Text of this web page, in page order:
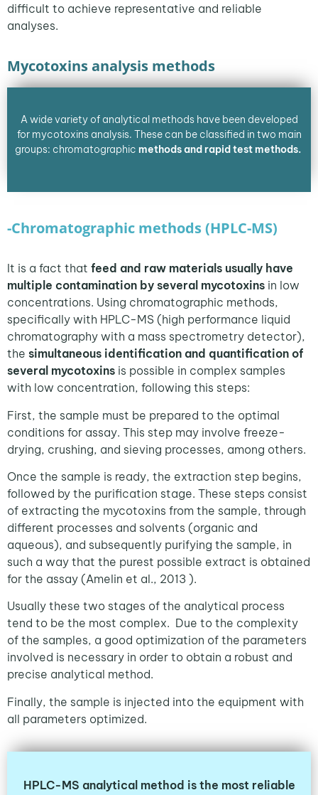
difficult to achieve representative and reliable
analyses.
Mycotoxins analysis methods
A wide variety of analytical methods have been developed
for mycotoxins analysis. These can be classified in two main
groups: chromatographic methods and rapid test methods.
-Chromatographic methods (HPLC-MS)
It is a fact that feed and raw materials usually have
multiple contamination by several mycotoxins in low
concentrations. Using chromatographic methods,
specifically with HPLC-MS (high performance liquid
chromatography with a mass spectrometry detector),
the simultaneous identification and quantification of
several mycotoxins is possible in complex samples
with low concentration, following this steps:
First, the sample must be prepared to the optimal
conditions for assay. This step may involve freeze-
drying, crushing, and sieving processes, among others.
Once the sample is ready, the extraction step begins,
followed by the purification stage. These steps consist
of extracting the mycotoxins from the sample, through
different processes and solvents (organic and
aqueous), and subsequently purifying the sample, in
such a way that the purest possible extract is obtained
for the assay (Amelin et al., 2013 ).
Usually these two stages of the analytical process
tend to be the most complex. Due to the complexity
of the samples, a good optimization of the parameters
involved is necessary in order to obtain a robust and
precise analytical method.
Finally, the sample is injected into the equipment with
all parameters optimized.
HPLC-MS analytical method is the most reliable